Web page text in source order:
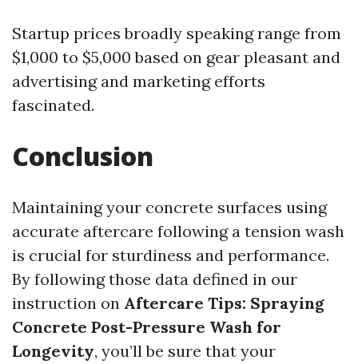
Startup prices broadly speaking range from
$1,000 to $5,000 based on gear pleasant and
advertising and marketing efforts
fascinated.
Conclusion
Maintaining your concrete surfaces using
accurate aftercare following a tension wash
is crucial for sturdiness and performance.
By following those data defined in our
instruction on Aftercare Tips: Spraying
Concrete Post-Pressure Wash for
Longevity, you’ll be sure that your